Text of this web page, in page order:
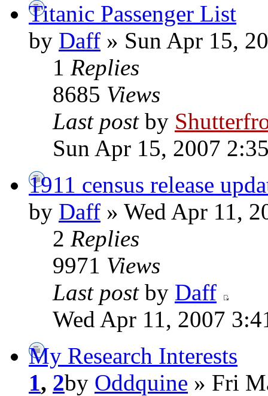
Titanic Passenger List
by Daff » Sun Apr 15,
1 Replies
8685 Views
Last post by
Sun Apr 15, 2007
1911 census release
by Daff » Wed Apr 11,
2 Replies
9971 Views
Last post by Daff
Wed Apr 11, 2007
My Research Interests
1, 2by Oddquine » Fri